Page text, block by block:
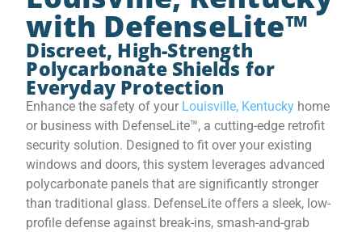
with DefenseLite™
Discreet, High-Strength
Polycarbonate Shields for
Everyday Protection
Enhance the safety of your Louisville, Kentucky home
or business with DefenseLite™, a cutting-edge retrofit
security solution. Designed to fit over your existing
windows and doors, this system leverages advanced
polycarbonate panels that are significantly stronger
than traditional glass. DefenseLite offers a sleek, low-
profile defense against break-ins, smash-and-grab